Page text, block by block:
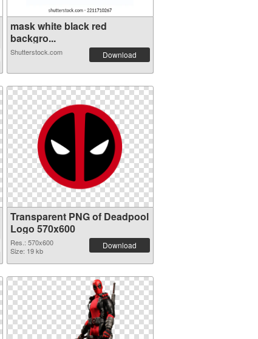
mask white black red
backgro...
Shutterstock.com Download
Transparent PNG of Deadpool
Logo 570x600
Res.: 570x600
Size: 19 kb
Download